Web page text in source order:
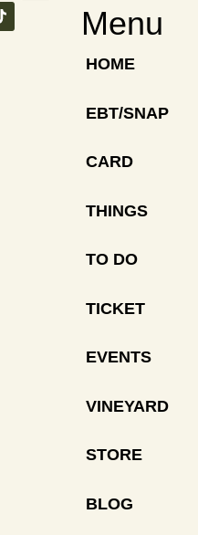
Menu
HOME
EBT/SNAP
CARD
THINGS
TO DO
TICKET
EVENTS
VINEYARD
STORE
BLOG